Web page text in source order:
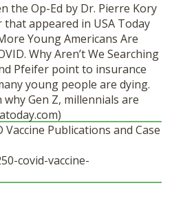
the Op-Ed by Dr. Pierre Kory
appeared in USA Today
Young Americans Are
Why Aren’t We Searching
Pfeifer point to insurance
young people are dying.
why Gen Z, millennials are
Vaccine Publications and Case
covid-vaccine-